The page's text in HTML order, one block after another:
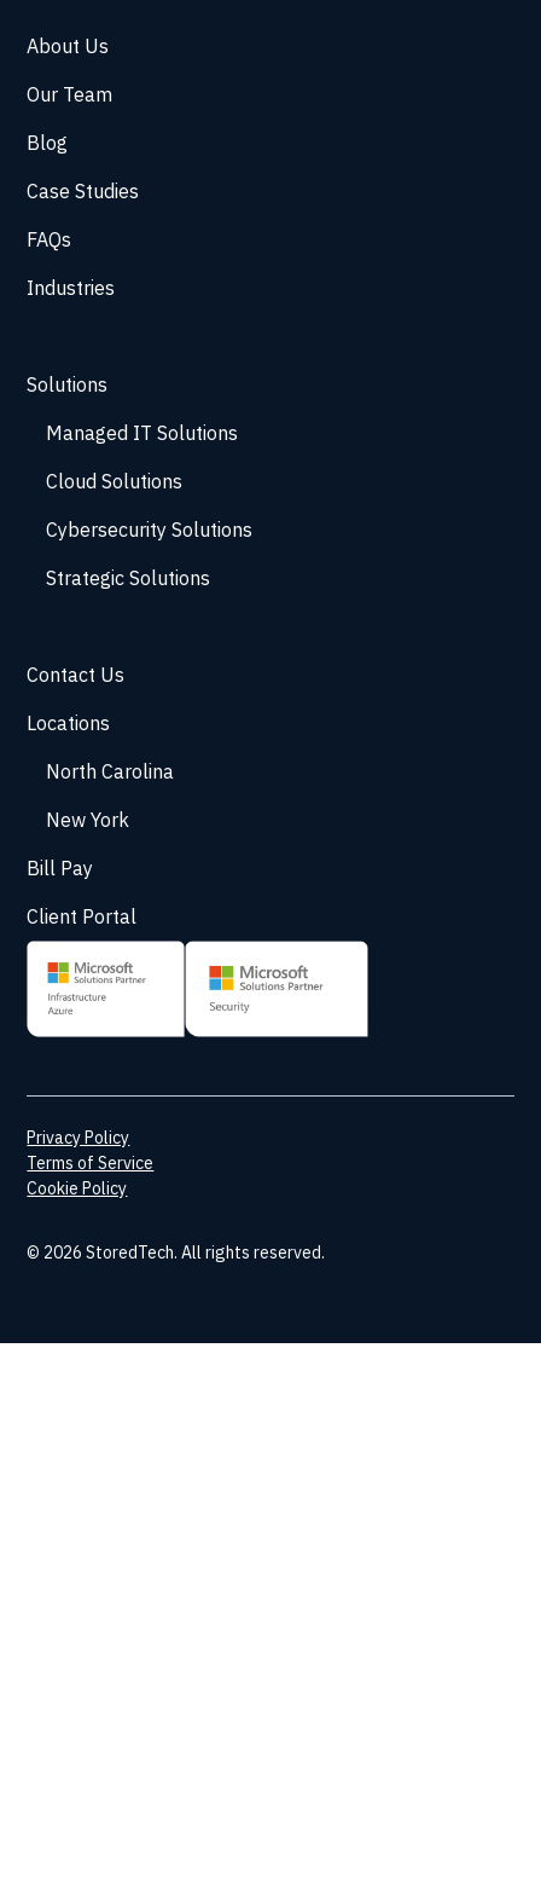
About Us
Our Team
Blog
Case Studies
FAQs
Industries
Solutions
Managed IT Solutions
Cloud Solutions
Cybersecurity Solutions
Strategic Solutions
Contact Us
Locations
North Carolina
New York
Bill Pay
Client Portal
© 2026 StoredTech. All rights reserved.
Privacy Policy
Terms of Service
Cookie Policy